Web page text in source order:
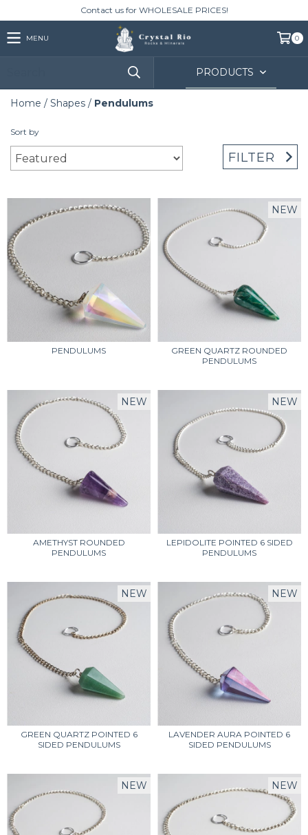
Contact us for WHOLESALE PRICES!
MENU 0
PRODUCTS
Home / Shapes / Pendulums
Sort by
FILTER
PENDULUMS
NEW
GREEN QUARTZ ROUNDED
PENDULUMS
NEW
AMETHYST ROUNDED
PENDULUMS
NEW
LEPIDOLITE POINTED 6 SIDED
PENDULUMS
NEW
GREEN QUARTZ POINTED 6
SIDED PENDULUMS
NEW
LAVENDER AURA POINTED 6
SIDED PENDULUMS
NEW NEW